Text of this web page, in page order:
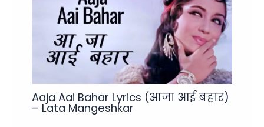
Aaja Aai Bahar Lyrics (आजा आई बहार)
– Lata Mangeshkar